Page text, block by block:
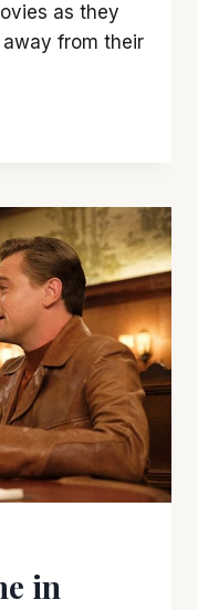
as they
from their
in